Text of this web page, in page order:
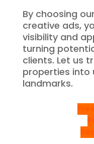
By choosing
creative ads,
visibility and
turning
clients. Let us
properties
landmarks.